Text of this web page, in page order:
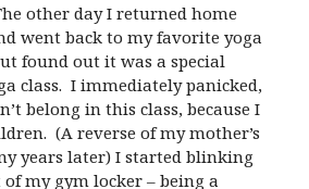
other day I returned home
went back to my favorite yoga
found out it was a special
class. I immediately panicked,
belong in this class, because I
(A reverse of my mother’s
years later) I started blinking
my gym locker – being a